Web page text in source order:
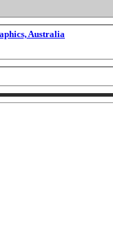
Australia